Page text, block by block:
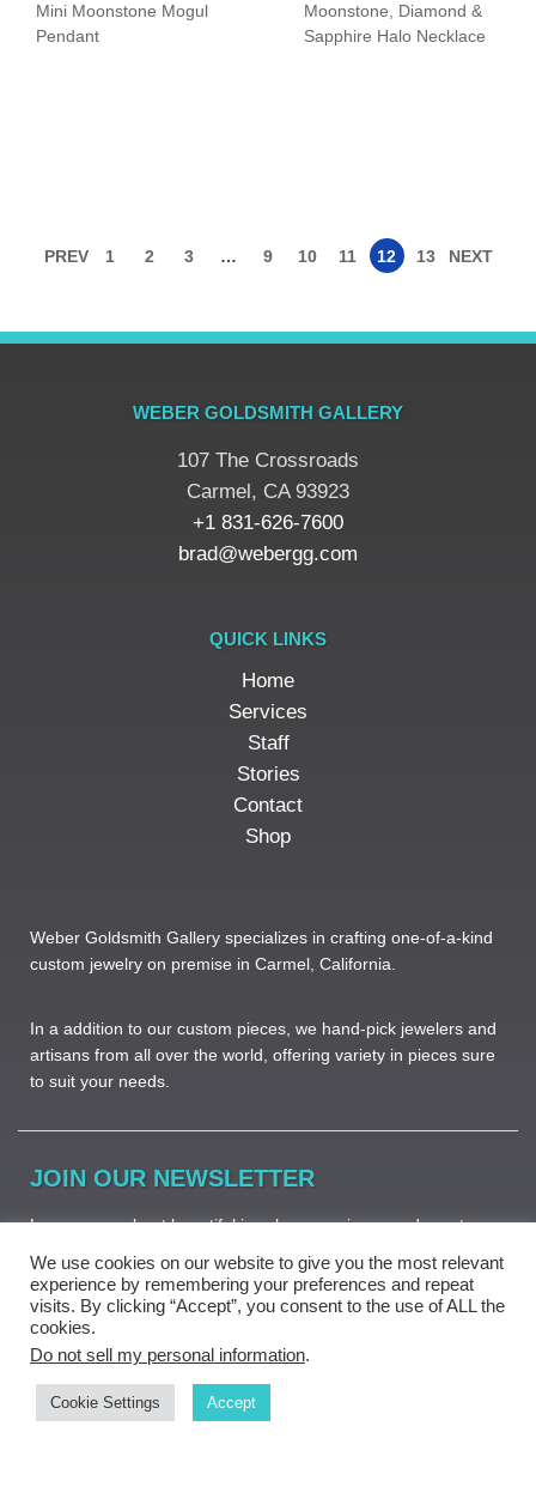
Mini Moonstone Mogul
Pendant
Moonstone, Diamond &
Sapphire Halo Necklace
PREV 1 2 3 … 9 10 11 12 13 NEXT
WEBER GOLDSMITH GALLERY
107 The Crossroads
​Carmel, CA 93923
+1 831-626-7600
brad@webergg.com
QUICK LINKS
Home
Services
Staff
Stories
Contact
Shop
Weber Goldsmith Gallery specializes in crafting one-of-a-kind
custom jewelry on premise in Carmel, California.
In a addition to our custom pieces, we hand-pick jewelers and
artisans from all over the world, offering variety in pieces sure
to suit your needs. ​
JOIN OUR NEWSLETTER
Learn more about beautiful jewelry, new pieces and great
deals.
Subscribe
We use cookies on our website to give you the most relevant
experience by remembering your preferences and repeat
visits. By clicking “Accept”, you consent to the use of ALL the
cookies.
Do not sell my personal information.
Cookie Settings Accept